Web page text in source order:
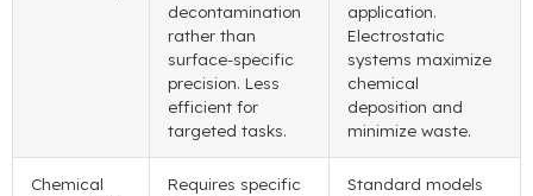
decontamination
rather than
surface-specific
precision. Less
efficient for
targeted tasks.
application.
Electrostatic
systems maximize
chemical
deposition and
minimize waste.
Chemical
Requires specific
Standard models